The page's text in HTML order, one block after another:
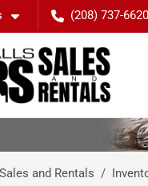
(208) 737-6620
and Rentals